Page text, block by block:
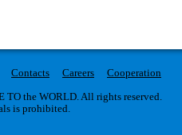
Contacts Careers
Cooperation
TO the WORLD. All rights reserved.
is prohibited.